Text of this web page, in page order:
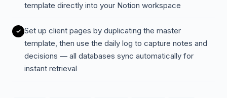
template directly into your Notion workspace
Set up client pages by duplicating the master
template, then use the daily log to capture notes and
decisions — all databases sync automatically for
instant retrieval